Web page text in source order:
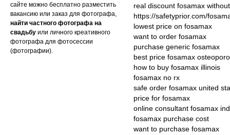
сайте можно бесплатно разместить
вакансию или заказ для фотографа,
найти частного фотографа на
свадьбу или личного креативного
фотографа для фотосессии
(фотографии).
real discount fosamax
https://safetyprior.com/
lowest price on fosamax
want to order fosamax
purchase generic fosamax
best price fosamax
how to buy fosamax illinois
fosamax no rx
safe order fosamax united
price for fosamax
online consultant fosamax
fosamax purchase cost
want to purchase fosamax